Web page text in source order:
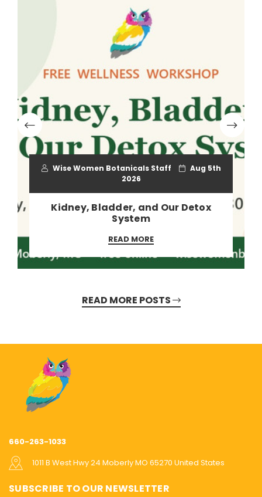
Wise Women Botanicals Staff
Aug 5th
2026
Kidney, Bladder, and Our Detox
System
READ MORE
READ MORE POSTS
660-263-1033
1011 B West Hwy 24 Moberly MO 65270 United States
SUBSCRIBE TO OUR NEWSLETTER